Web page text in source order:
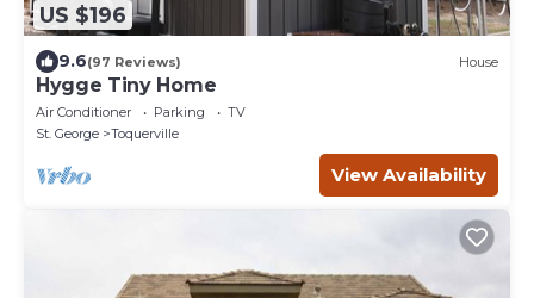
US $196
9.6(97 Reviews) House
Hygge Tiny Home
Air Conditioner Parking
TV
St. George
Toquerville
View Availability